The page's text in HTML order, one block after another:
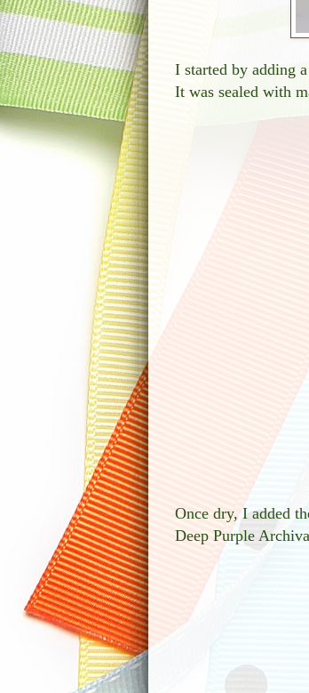
I started by adding
It was sealed with
Once dry, I added
Deep Purple